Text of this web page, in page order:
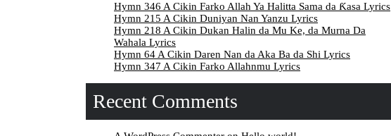
Hymn 346 A Cikin Farko Allah Ya Halitta Sama da Ƙasa Lyrics
Hymn 215 A Cikin Duniyan Nan Yanzu Lyrics
Hymn 218 A Cikin Dukan Halin da Mu Ke, da Murna Da
Wahala Lyrics
Hymn 64 A Cikin Daren Nan da Aka Ba da Shi Lyrics
Hymn 347 A Cikin Farko Allahnmu Lyrics
Recent Comments